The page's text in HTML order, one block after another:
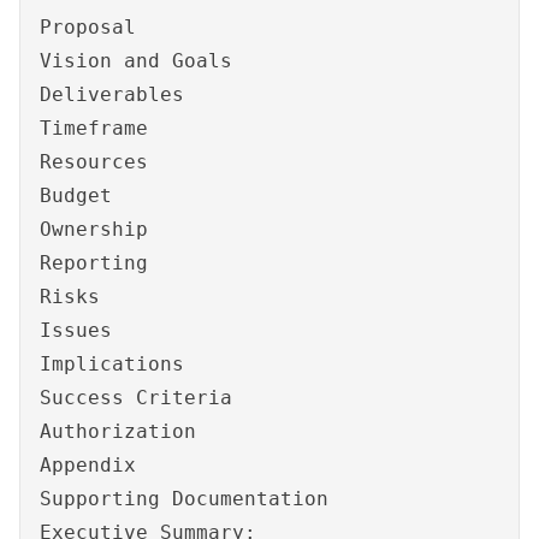
Proposal
Vision and Goals
Deliverables
Timeframe
Resources
Budget
Ownership
Reporting
Risks
Issues
Implications
Success Criteria
Authorization
Appendix
Supporting Documentation
Executive Summary: